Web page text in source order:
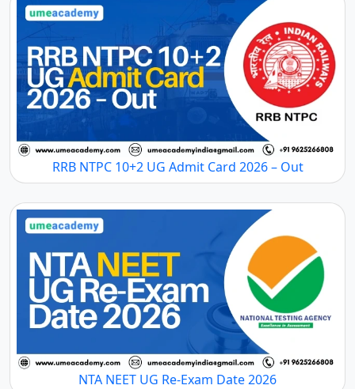
RRB NTPC 10+2 UG Admit Card 2026 – Out
NTA NEET UG Re-Exam Date 2026